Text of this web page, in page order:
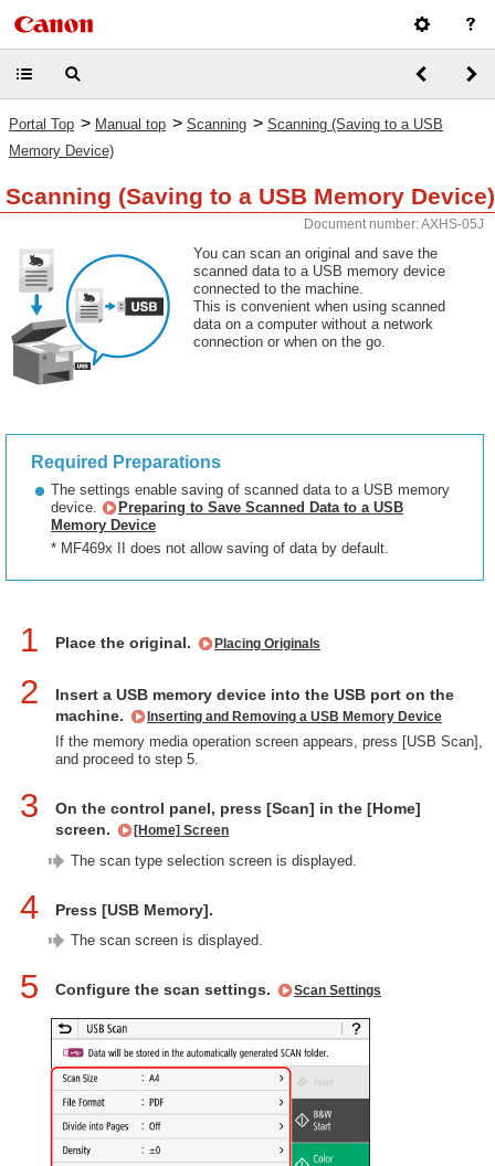
Portal Top > Manual top > Scanning > Scanning (Saving to a USB
Memory Device)
Scanning (Saving to a USB Memory Device)
Document number: AXHS-05J
You can scan an original and save the
scanned data to a USB memory device
connected to the machine.
This is convenient when using scanned
data on a computer without a network
connection or when on the go.
Required Preparations
The settings enable saving of scanned data to a USB memory
device.
Preparing to Save Scanned Data to a USB
Memory Device
* MF469x II does not allow saving of data by default.
1 Place the original. Placing Originals
2
Insert a USB memory device into the USB port on the
machine.
Inserting and Removing a USB Memory Device
If the memory media operation screen appears, press [USB Scan],
and proceed to step 5.
3
On the control panel, press [Scan] in the [Home]
screen.
[Home] Screen
The scan type selection screen is displayed.
4 Press [USB Memory].
The scan screen is displayed.
5 Configure the scan settings. Scan Settings